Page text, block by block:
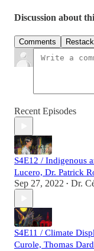
Discussion about
Comments
Recent Episodes
S4E12 / Indigenous
Lucero, Dr. Patrick
Sep 27, 2022 • Dr.
S4E11 / Climate
Curole, Thomas